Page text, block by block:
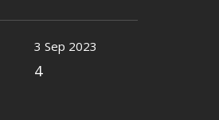
3 Sep 2023
4